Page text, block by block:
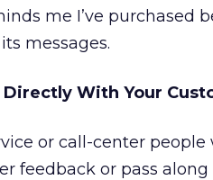
me I’ve purchased
messages.
With Your
or call-center
feedback or pass